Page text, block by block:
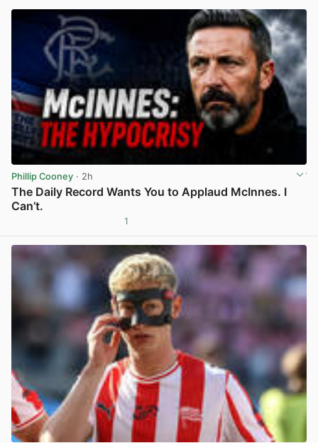
Phillip Cooney · 2h
The Daily Record Wants You to Applaud McInnes. I
Can’t.
1